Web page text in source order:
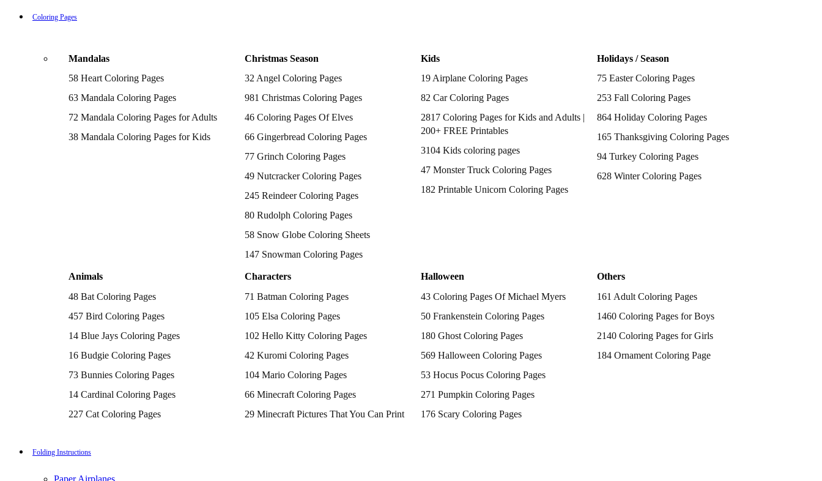
Tweety Coloring Pages
Printable Flamingo Coloring Pages
Seagull Coloring Pages
Woodpecker Coloring Pages
Puffin Coloring Pages
Chickadee Coloring Pages
Superman Coloring Pages
Dog Coloring Pages
Puppy Coloring Pages
Cat Coloring Pages
Kitten Coloring Pages
Witch Coloring Pages
Rabbit Coloring Pages
Airplane Coloring Pages
Dinosaur Coloring Pages
Halloween Coloring Pages
Pumpkin Coloring Pages
Coloring Pages Of Michael Myers
Hocus Pocus Coloring Pages
Coloring Pages
Mandalas
58 Heart Coloring Pages
63 Mandala Coloring Pages
72 Mandala Coloring Pages for Adults
38 Mandala Coloring Pages for Kids
Christmas Season
32 Angel Coloring Pages
981 Christmas Coloring Pages
46 Coloring Pages Of Elves
66 Gingerbread Coloring Pages
77 Grinch Coloring Pages
49 Nutcracker Coloring Pages
245 Reindeer Coloring Pages
80 Rudolph Coloring Pages
58 Snow Globe Coloring Sheets
147 Snowman Coloring Pages
Kids
19 Airplane Coloring Pages
82 Car Coloring Pages
2817 Coloring Pages for Kids and Adults |
200+ FREE Printables
3104 Kids coloring pages
47 Monster Truck Coloring Pages
182 Printable Unicorn Coloring Pages
Holidays / Season
75 Easter Coloring Pages
253 Fall Coloring Pages
864 Holiday Coloring Pages
165 Thanksgiving Coloring Pages
94 Turkey Coloring Pages
628 Winter Coloring Pages
Animals
48 Bat Coloring Pages
457 Bird Coloring Pages
14 Blue Jays Coloring Pages
16 Budgie Coloring Pages
73 Bunnies Coloring Pages
14 Cardinal Coloring Pages
227 Cat Coloring Pages
16 Cockatiel Coloring Pages
Characters
71 Batman Coloring Pages
105 Elsa Coloring Pages
102 Hello Kitty Coloring Pages
42 Kuromi Coloring Pages
104 Mario Coloring Pages
66 Minecraft Coloring Pages
29 Minecraft Pictures That You Can Print
Halloween
43 Coloring Pages Of Michael Myers
50 Frankenstein Coloring Pages
180 Ghost Coloring Pages
569 Halloween Coloring Pages
53 Hocus Pocus Coloring Pages
271 Pumpkin Coloring Pages
176 Scary Coloring Pages
Others
161 Adult Coloring Pages
1460 Coloring Pages for Boys
2140 Coloring Pages for Girls
184 Ornament Coloring Page
Folding Instructions
Paper Airplanes